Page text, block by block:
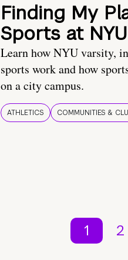
Finding My
Sports at NYU
Learn how NYU varsity,
sports work and how
on a city campus.
ATHLETICS COMMUNITIES &
1 2